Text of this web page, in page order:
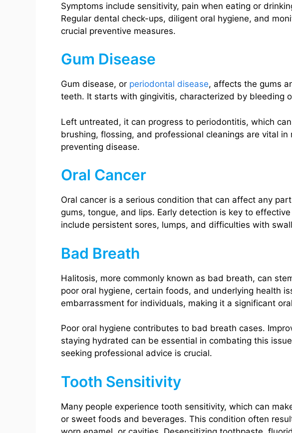
Symptoms include sensitivity, pain when eating or
Regular dental check-ups, diligent oral hygiene, and
crucial preventive measures.
Gum Disease
Gum disease, or periodontal disease, affects the gums
teeth. It starts with gingivitis, characterized by bleeding
Left untreated, it can progress to periodontitis, which
brushing, flossing, and professional cleanings are vital in
preventing disease.
Oral Cancer
Oral cancer is a serious condition that can affect any
gums, tongue, and lips. Early detection is key to
include persistent sores, lumps, and difficulties with
Bad Breath
Halitosis, more commonly known as bad breath, can
poor oral hygiene, certain foods, and underlying health
embarrassment for individuals, making it a significant
Poor oral hygiene contributes to bad breath cases.
staying hydrated can be essential in combating this
seeking professional advice is crucial.
Tooth Sensitivity
Many people experience tooth sensitivity, which can
or sweet foods and beverages. This condition often